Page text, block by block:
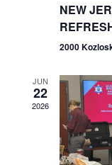
NEW
2000
JUN
22
2026